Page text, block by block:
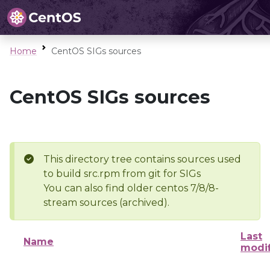
Home CentOS SIGs sources
CentOS SIGs sources
This directory tree contains sources used
to build src.rpm from git for SIGs
You can also find older centos 7/8/8-
stream sources (archived).
Name
Last